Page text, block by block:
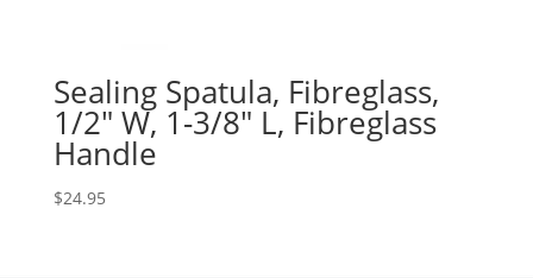
Sealing Spatula, Fibreglass,
1/2″ W, 1-3/8″ L, Fibreglass
Handle
$24.95